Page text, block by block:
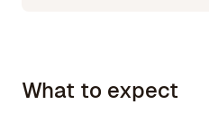
What to expect